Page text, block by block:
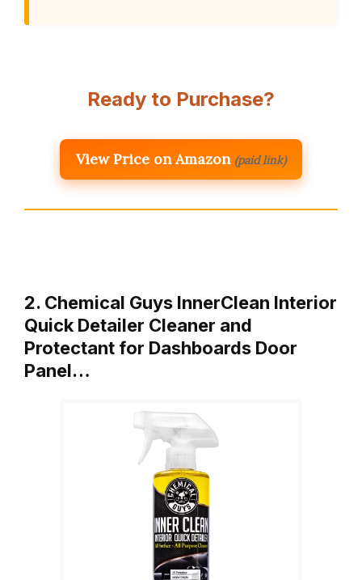
Ready to Purchase?
View Price on Amazon (paid link)
2. Chemical Guys InnerClean Interior
Quick Detailer Cleaner and
Protectant for Dashboards Door
Panel…